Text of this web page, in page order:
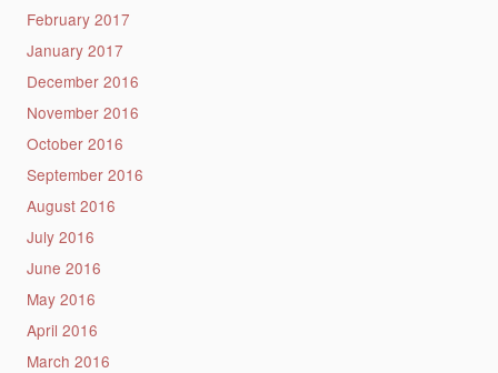
February 2017
January 2017
December 2016
November 2016
October 2016
September 2016
August 2016
July 2016
June 2016
May 2016
April 2016
March 2016